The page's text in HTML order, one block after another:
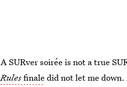
A SURver soirée is not a true
Rulesfinale did not let me